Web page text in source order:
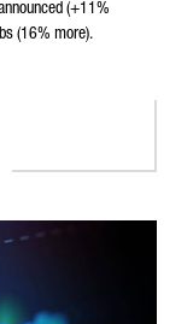
(+11%
(16% more).